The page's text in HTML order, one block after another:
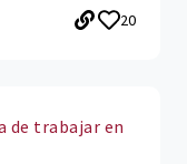
20
de trabajar en